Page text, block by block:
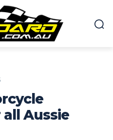
Aussie